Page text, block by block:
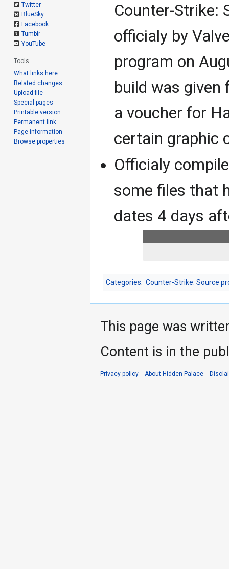
Counter-Strike:
officialy by
program on
build was given
a voucher for
certain graphic
Officialy
some files that
dates 4 days
Categories: Counter-Strike: Source
Twitter
BlueSky
Facebook
Tumblr
YouTube
Tools
What links here
Related changes
Upload file
Special pages
Printable version
Permanent link
Page information
Browse properties
This page was
Content is in the
Privacy policy About Hidden Palace